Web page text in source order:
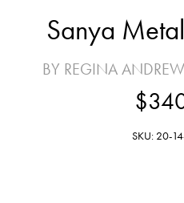
Sanya
BY REGINA ANDREW
SKU: 20-